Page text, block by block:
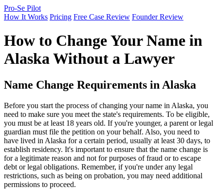
Pro-Se Pilot
How It Works Pricing Free Case Review Founder Review
How to Change Your Name in
Alaska Without a Lawyer
Name Change Requirements in Alaska
Before you start the process of changing your name in Alaska, you
need to make sure you meet the state's requirements. To be eligible,
you must be at least 18 years old. If you're younger, a parent or legal
guardian must file the petition on your behalf. Also, you need to
have lived in Alaska for a certain period, usually at least 30 days, to
establish residency. It's important to ensure that the name change is
for a legitimate reason and not for purposes of fraud or to escape
debt or legal obligations. Remember, if you're under any legal
restrictions, such as being on probation, you may need additional
permissions to proceed.